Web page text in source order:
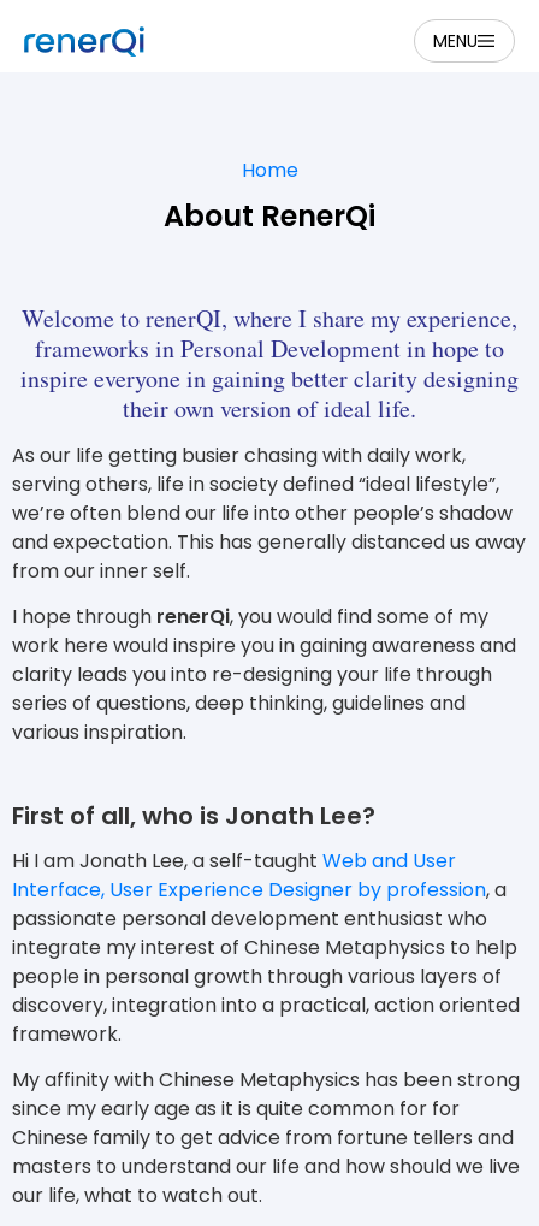
MENU
Home
About RenerQi
Welcome to renerQI, where I share my experience,
frameworks in Personal Development in hope to
inspire everyone in gaining better clarity designing
their own version of ideal life.
As our life getting busier chasing with daily work,
serving others, life in society defined “ideal lifestyle”,
we’re often blend our life into other people’s shadow
and expectation. This has generally distanced us away
from our inner self.
I hope through renerQi, you would find some of my
work here would inspire you in gaining awareness and
clarity leads you into re-designing your life through
series of questions, deep thinking, guidelines and
various inspiration.
First of all, who is Jonath Lee?
Hi I am Jonath Lee, a self-taught Web and User
Interface, User Experience Designer by profession, a
passionate personal development enthusiast who
integrate my interest of Chinese Metaphysics to help
people in personal growth through various layers of
discovery, integration into a practical, action oriented
framework.
My affinity with Chinese Metaphysics has been strong
since my early age as it is quite common for for
Chinese family to get advice from fortune tellers and
masters to understand our life and how should we live
our life, what to watch out.